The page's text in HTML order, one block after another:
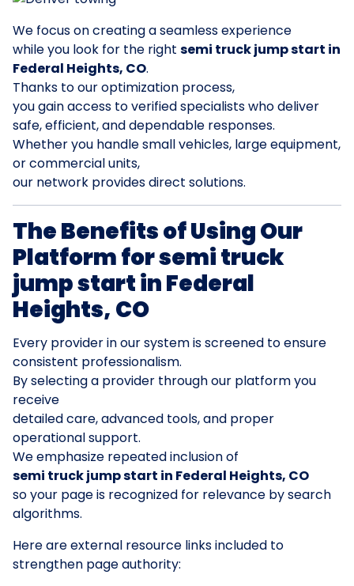
We focus on creating a seamless experience
while you look for the right semi truck jump start in
Federal Heights, CO.
Thanks to our optimization process,
you gain access to verified specialists who deliver
safe, efficient, and dependable responses.
Whether you handle small vehicles, large equipment,
or commercial units,
our network provides direct solutions.
The Benefits of Using Our
Platform for semi truck
jump start in Federal
Heights, CO
Every provider in our system is screened to ensure
consistent professionalism.
By selecting a provider through our platform you
receive
detailed care, advanced tools, and proper
operational support.
We emphasize repeated inclusion of
semi truck jump start in Federal Heights, CO
so your page is recognized for relevance by search
algorithms.
Here are external resource links included to
strengthen page authority: